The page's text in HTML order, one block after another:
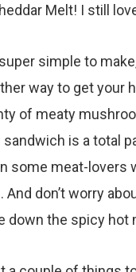
Melt! I still
super simple to
way to get your
of meaty
is a total
some meat-lovers
And don’t worry
down the spicy hot